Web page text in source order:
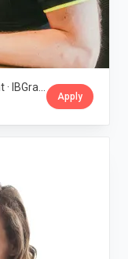
Apply